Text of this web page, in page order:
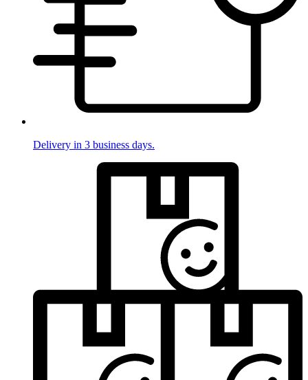
Delivery in 3 business days.